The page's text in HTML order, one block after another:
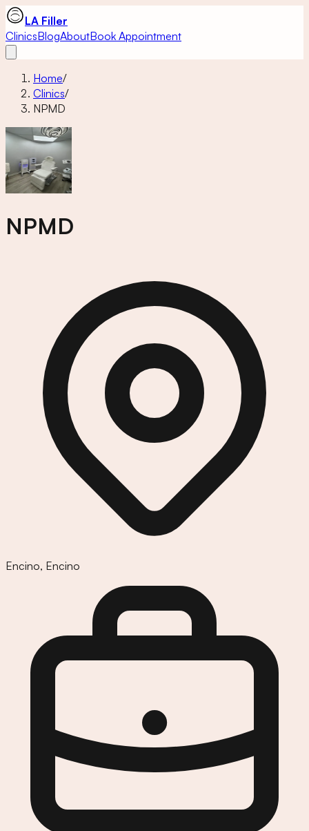
LA Filler
ClinicsBlogAboutBook Appointment
Home/
Clinics/
NPMD
NPMD
Encino, Encino